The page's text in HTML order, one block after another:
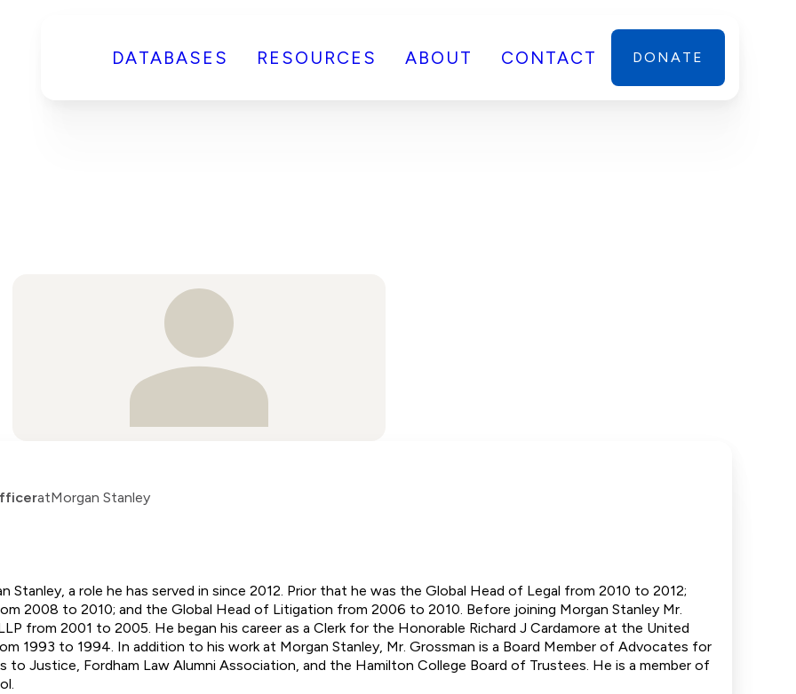
DONATE
atMorgan Stanley
a role he has served in since 2012. Prior that he was the Global Head of Legal from 2010 to 2012;
2008 to 2010; and the Global Head of Litigation from 2006 to 2010. Before joining Morgan Stanley Mr.
from 2001 to 2005. He began his career as a Clerk for the Honorable Richard J Cardamore at the United
1993 to 1994. In addition to his work at Morgan Stanley, Mr. Grossman is a Board Member of Advocates for
to Justice, Fordham Law Alumni Association, and the Hamilton College Board of Trustees. He is a member of